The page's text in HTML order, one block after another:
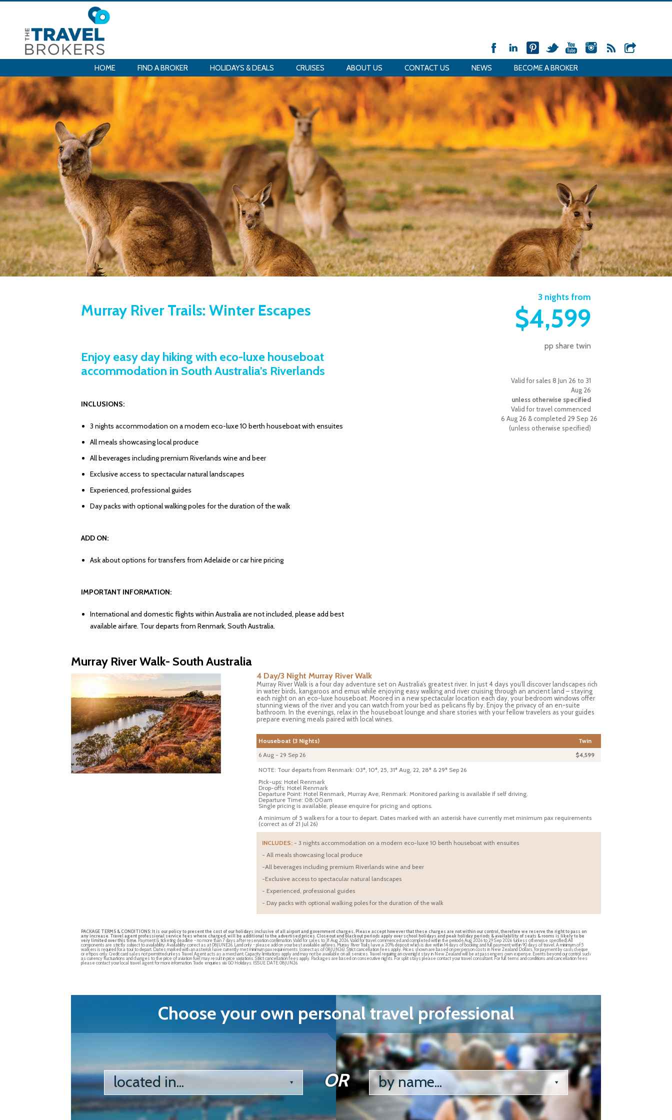
HOME FIND A BROKER HOLIDAYS & DEALS CRUISES ABOUT US CONTACT US NEWS BECOME A BROKER
Murray River Trails: Winter Escapes
3 nights from
$4,599
Enjoy easy day hiking with eco-luxe houseboat
accommodation in South Australia's Riverlands
INCLUSIONS:
3 nights accommodation on a modern eco-luxe 10 berth houseboat with ensuites
All meals showcasing local produce
All beverages including premium Riverlands wine and beer
Exclusive access to spectacular natural landscapes
Experienced, professional guides
Day packs with optional walking poles for the duration of the walk
ADD ON:
Ask about options for transfers from Adelaide or car hire pricing
IMPORTANT INFORMATION:
International and domestic flights within Australia are not included, please add best
available airfare. Tour departs from Renmark, South Australia.
pp share twin
Valid for sales 8 Jun 26 to 31
Aug 26
unless otherwise specified
Valid for travel commenced
6 Aug 26 & completed 29 Sep 26
(unless otherwise specified)
Murray River Walk- South Australia
4 Day/3 Night Murray River Walk
Murray River Walk is a four day adventure set on Australia’s greatest river. In just 4 days you’ll discover landscapes rich
in water birds, kangaroos and emus while enjoying easy walking and river cruising through an ancient land – staying
each night on an eco-luxe houseboat. Moored in a new spectacular location each day, your bedroom windows offer
stunning views of the river and you can watch from your bed as pelicans fly by. Enjoy the privacy of an en-suite
bathroom. In the evenings, relax in the houseboat lounge and share stories with your fellow travelers as your guides
prepare evening meals paired with local wines.
Houseboat (3 Nights)
Twin
6 Aug - 29 Sep 26
$4,599
NOTE: Tour departs from Renmark: 03*, 10*, 25, 31* Aug, 22, 28* & 29* Sep 26
Pick-ups: Hotel Renmark
Drop-offs: Hotel Renmark
Departure Point: Hotel Renmark, Murray Ave, Renmark. Monitored parking is available if self driving.
Departure Time: 08:00am
Single pricing is available, please enquire for pricing and options.
A minimum of 5 walkers for a tour to depart. Dates marked with an asterisk have currently met minimum pax requirements
(correct as of 21 Jul 26)
INCLUDES: - 3 nights accommodation on a modern eco-luxe 10 berth houseboat with ensuites
- All meals showcasing local produce
-All beverages including premium Riverlands wine and beer
-Exclusive access to spectacular natural landscapes
- Experienced, professional guides
- Day packs with optional walking poles for the duration of the walk
PACKAGE TERMS & CONDITIONS: It is our policy to present the cost of our holidays inclusive of all airport and government charges. Please accept however that these charges are not within our control, therefore we reserve the right to pass on
any increase Travel agent professional service fees where charged, will be additional to the advertised prices Closeout and blackout periods apply over school holidays and peak holiday periods & availability of seats & rooms is likely to be
very limited over this time . Payment & ticketing deadline - no more than 7 days after reservation confirmation. Valid for sales to 31 Aug 2026. Valid for travel commenced and completed within the period 6 Aug 2026 to 29 Sep 2026 (unless otherwise specified).All
components are strictly subject to availability. Availability correct as at 08JUNE26. Land only - please add on your best available airfares. Murray River Trails have a 20% deposit which is due within 14 days of booking and full payment within 90 days of travel. A minimum of 5
walkers is required for a tour to depart. Dates marked with an asterisk have currently met minimum pax requirements (correct as of 08JUN26). Strict cancellation fees apply. Prices shown are based on per person costs in New Zealand Dollars, for payment by cash, cheque
or eftpos only. Credit card sales not permitted unless Travel Agent acts as a merchant. Capacity limitations apply and may not be available on all services. Travel requiring an overnight stay in New Zealand will be at passengers own expense. Events beyond our control such
as currency fluctuations and changes to the price of aviation fuel may result in price variations. Strict cancellation fees apply. Packages are based on consecutive nights. For split stays please contact your travel consultant. For full terms and conditions and cancellation fees
please contact your local travel agent for more information. Trade enquiries via GO Holidays. ISSUE DATE: 08JUN26.
Choose your own personal travel professional
located in... OR by name...